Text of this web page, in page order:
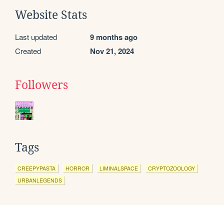
Website Stats
Last updated 9 months ago
Created Nov 21, 2024
Followers
Tags
CREEPYPASTA HORROR LIMINALSPACE
CRYPTOZOOLOGY
URBANLEGENDS